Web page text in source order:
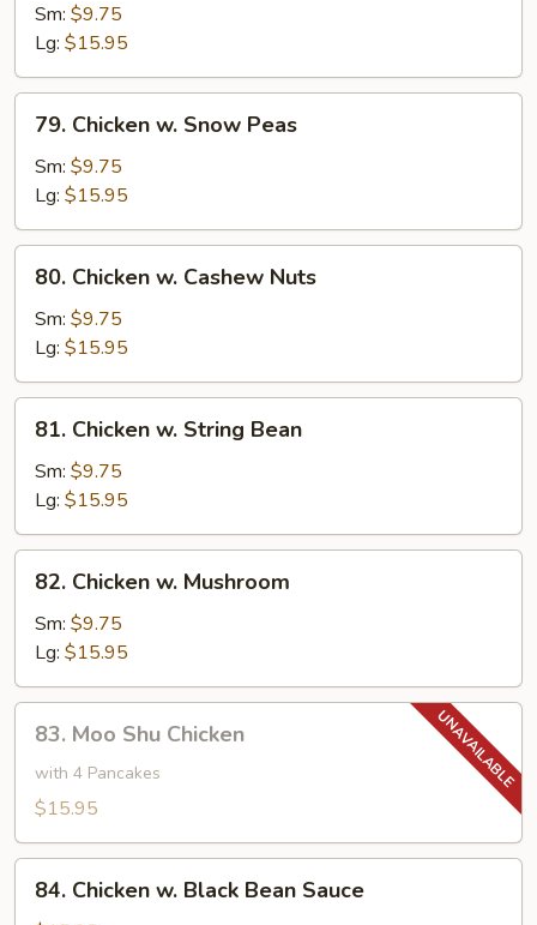
Sour
Chicken
Sm: $9.75
Lg: $15.95
Chicken
Snow
Peas
79. Chicken w. Snow Peas
Sm: $9.75
Lg: $15.95
Chicken
Cashew
Nuts
80. Chicken w. Cashew Nuts
Sm: $9.75
Lg: $15.95
Chicken
String
Bean
81. Chicken w. String Bean
Sm: $9.75
Lg: $15.95
Chicken
Mushroom
82. Chicken w. Mushroom
Sm: $9.75
Lg: $15.95
Moo
Shu
Chicken
83. Moo Shu Chicken
with 4 Pancakes
$15.95
Chicken
84. Chicken w. Black Bean Sauce